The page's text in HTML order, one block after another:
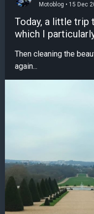
Motoblog • 15 Dec
Today, a little trip
which I
Then cleaning the
again...